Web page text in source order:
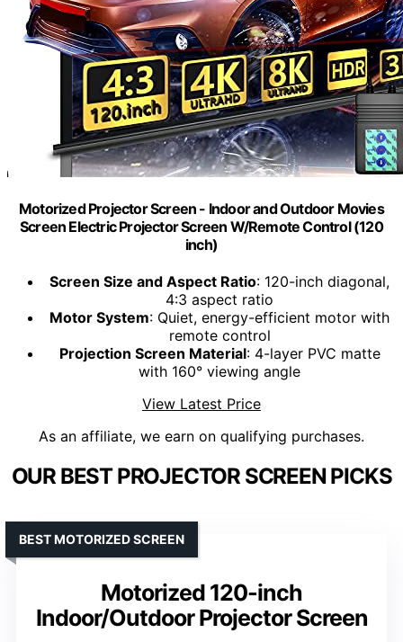
Motorized Projector Screen - Indoor and Outdoor Movies
Screen Electric Projector Screen W/Remote Control (120
inch)
Screen Size and Aspect Ratio: 120-inch diagonal,
4:3 aspect ratio
Motor System: Quiet, energy-efficient motor with
remote control
Projection Screen Material: 4-layer PVC matte
with 160° viewing angle
View Latest Price
As an affiliate, we earn on qualifying purchases.
OUR BEST PROJECTOR SCREEN PICKS
Motorized 120-inch
Indoor/Outdoor Projector Screen
BEST MOTORIZED SCREEN